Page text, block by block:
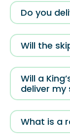
Do you
Will the
Will a
deliver my
What is a